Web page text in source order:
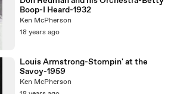
Boop-I Heard-1932
Ken McPherson
18 years ago
Louis Armstrong-Stompin' at the
Savoy-1959
Ken McPherson